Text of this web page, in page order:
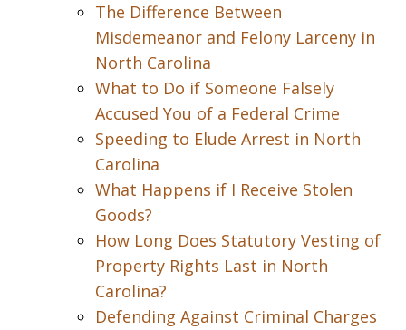
The Difference Between
Misdemeanor and Felony Larceny in
North Carolina
What to Do if Someone Falsely
Accused You of a Federal Crime
Speeding to Elude Arrest in North
Carolina
What Happens if I Receive Stolen
Goods?
How Long Does Statutory Vesting of
Property Rights Last in North
Carolina?
Defending Against Criminal Charges